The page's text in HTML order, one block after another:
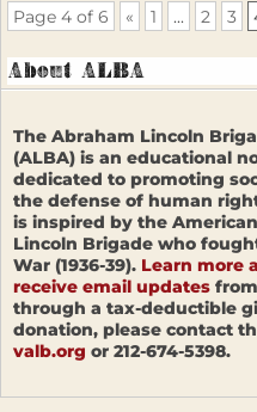
Page 4 of 6 « 1 ... 2 3
The Abraham Lincoln
(ALBA) is an educational
dedicated to promoting
the defense of human
is inspired by the
Lincoln Brigade who
War (1936-39). Learn more
receive email updates
through a tax-deductible
donation, please contact
valb.org or 212-674-5398.